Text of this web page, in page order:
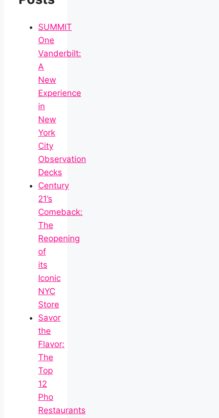
SUMMIT
One
Vanderbilt:
A
New
Experience
in
New
York
City
Observation
Decks
Century
21’s
Comeback:
The
Reopening
of
its
Iconic
NYC
Store
Savor
the
Flavor:
The
Top
12
Pho
Restaurants